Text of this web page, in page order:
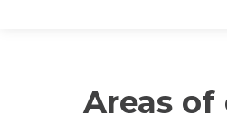
Areas of